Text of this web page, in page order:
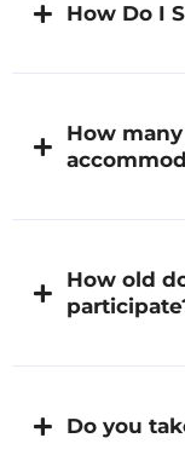
How Do I
How
How old
Do you